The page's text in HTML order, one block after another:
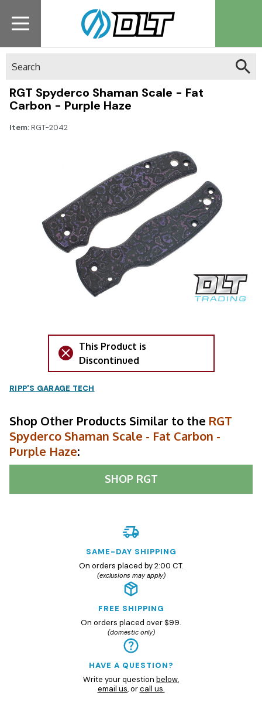
RGT Spyderco Shaman Scale - Fat
Carbon - Purple Haze
Item:RGT-2042
This Product is
Discontinued
RIPP'S GARAGE TECH
Shop Other Products Similar to the RGT
Spyderco Shaman Scale - Fat Carbon -
Purple Haze:
SHOP RGT
SAME-DAY SHIPPING
On orders placed by 2:00 CT.
(exclusions may apply)
FREE SHIPPING
On orders placed over $99.
(domestic only)
HAVE A QUESTION?
Write your question below,
email us, orcall us.